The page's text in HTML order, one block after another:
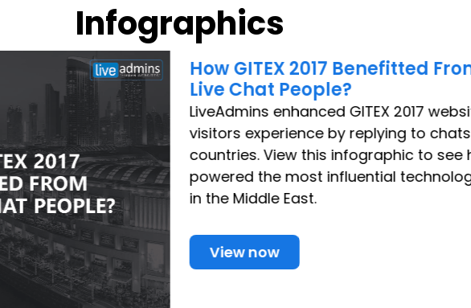
Infographics
How GITEX 2017 Benefitted
Live Chat People?
LiveAdmins enhanced GITEX 2017
visitors experience by replying to
countries. View this infographic to see
powered the most influential
in the Middle East.
View now